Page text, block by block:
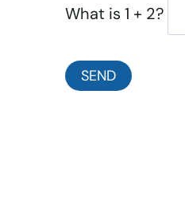
What is 1 + 2?